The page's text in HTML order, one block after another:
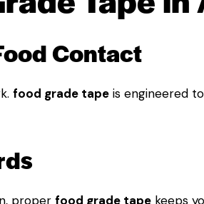
Contact
food grade tape is engineered
proper food grade tape keeps